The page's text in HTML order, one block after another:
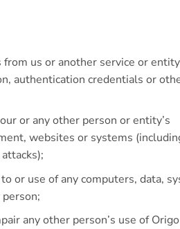
us or another service or
authentication credentials or
or any other person or entity’s
websites or systems
or use of any computers, data,
any other person’s use of